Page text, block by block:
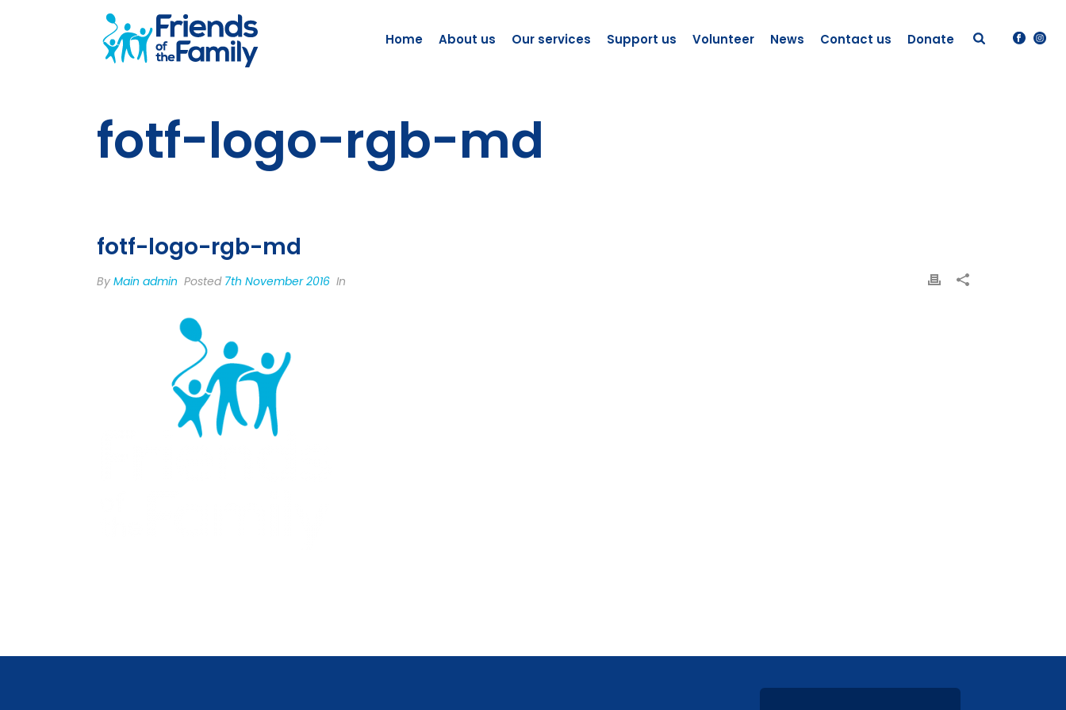
Home About us Our services Support us Volunteer News Contact us Donate
fotf-logo-rgb-md
fotf-logo-rgb-md
By Main admin Posted 7th November 2016 In